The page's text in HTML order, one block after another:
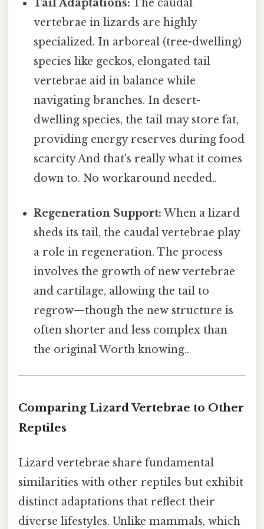
Tail Adaptations: The caudal
vertebrae in lizards are highly
specialized. In arboreal (tree-dwelling)
species like geckos, elongated tail
vertebrae aid in balance while
navigating branches. In desert-
dwelling species, the tail may store fat,
providing energy reserves during food
scarcity And that's really what it comes
down to. No workaround needed..
Regeneration Support: When a lizard
sheds its tail, the caudal vertebrae play
a role in regeneration. The process
involves the growth of new vertebrae
and cartilage, allowing the tail to
regrow—though the new structure is
often shorter and less complex than
the original Worth knowing..
Comparing Lizard Vertebrae to Other
Reptiles
Lizard vertebrae share fundamental
similarities with other reptiles but exhibit
distinct adaptations that reflect their
diverse lifestyles. Unlike mammals, which